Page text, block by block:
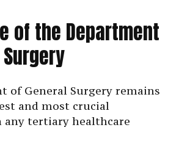
of the Department
of General Surgery remains
and most crucial
any tertiary healthcare